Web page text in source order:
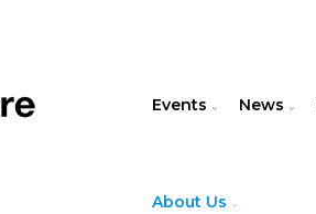
Events News
About Us